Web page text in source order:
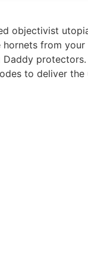
objectivist
from your
protectors.
to deliver